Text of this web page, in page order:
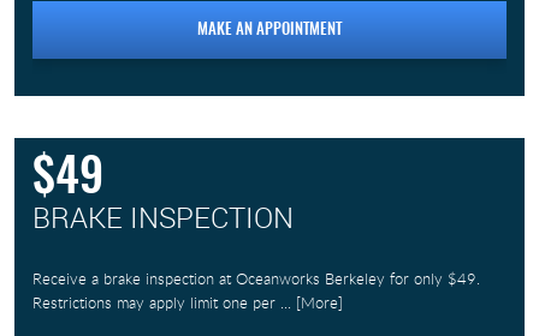
MAKE AN APPOINTMENT
$49
BRAKE INSPECTION
Receive a brake inspection at Oceanworks Berkeley for only $49.
Restrictions may apply limit one per ... [More]